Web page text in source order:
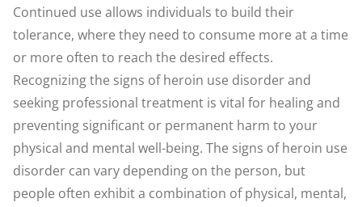
Continued use allows individuals to build their
tolerance, where they need to consume more at a time
or more often to reach the desired effects.
Recognizing the signs of heroin use disorder and
seeking professional treatment is vital for healing and
preventing significant or permanent harm to your
physical and mental well-being. The signs of heroin use
disorder can vary depending on the person, but
people often exhibit a combination of physical, mental,